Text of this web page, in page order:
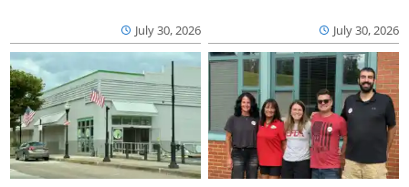
July 30, 2026 July 30, 2026